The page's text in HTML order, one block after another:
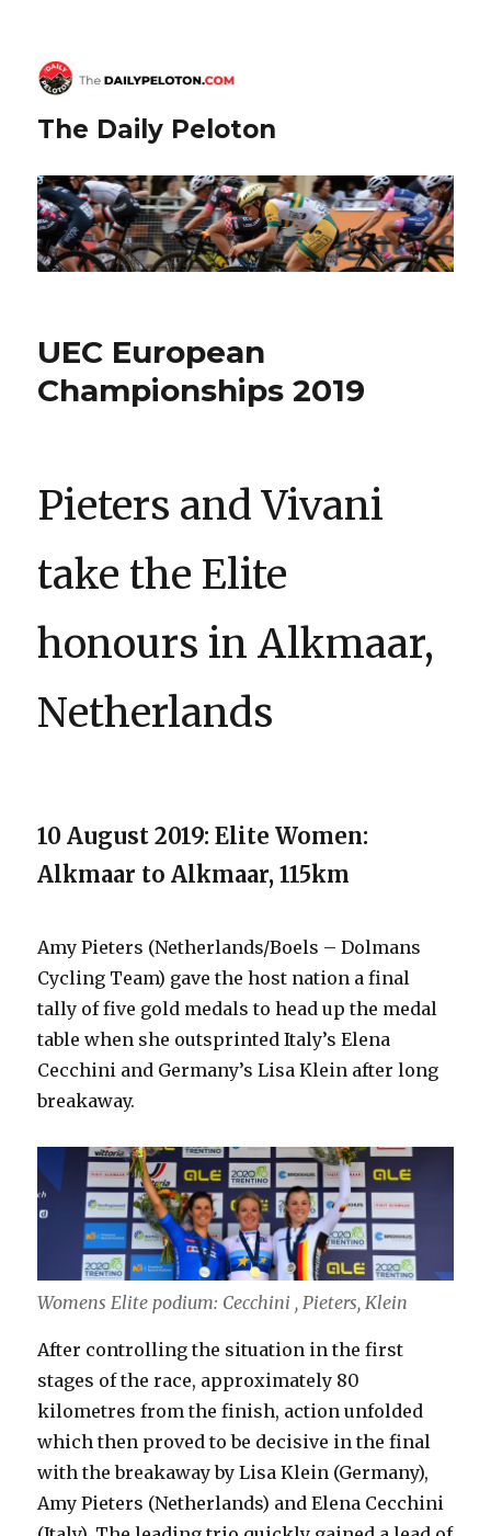
The Daily Peloton
UEC European
Championships 2019
Pieters and Vivani
take the Elite
honours in Alkmaar,
Netherlands
10 August 2019: Elite Women:
Alkmaar to Alkmaar, 115km
Amy Pieters (Netherlands/Boels – Dolmans
Cycling Team) gave the host nation a final
tally of five gold medals to head up the medal
table when she outsprinted Italy’s Elena
Cecchini and Germany’s Lisa Klein after long
breakaway.
Womens Elite podium: Cecchini , Pieters, Klein
After controlling the situation in the first
stages of the race, approximately 80
kilometres from the finish, action unfolded
which then proved to be decisive in the final
with the breakaway by Lisa Klein (Germany),
Amy Pieters (Netherlands) and Elena Cecchini